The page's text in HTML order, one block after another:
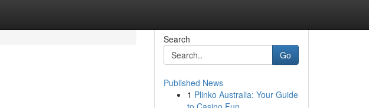
Search
Go
Published News
1 Plinko Australia: Your Guide